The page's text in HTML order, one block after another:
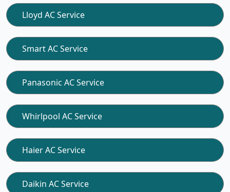
Lloyd AC Service
Smart AC Service
Panasonic AC Service
Whirlpool AC Service
Haier AC Service
Daikin AC Service